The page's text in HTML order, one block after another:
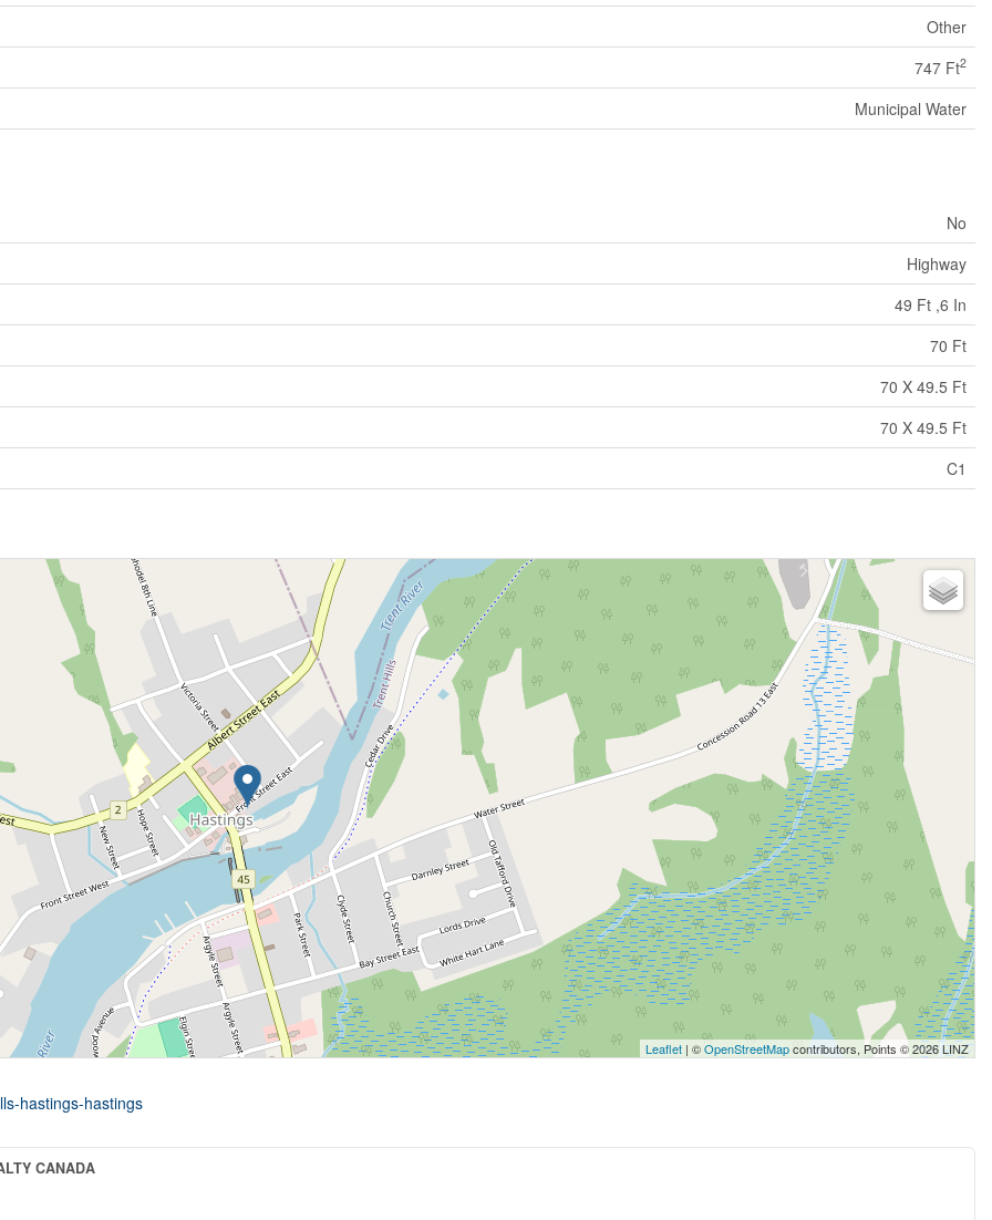
Other
747 Ft2
Municipal Water
No
Highway
49 Ft ,6 In
70 Ft
70 X 49.5 Ft
70 X 49.5 Ft
C1
Leaflet | ©OpenStreetMapcontributors, Points © 2026 LINZ
hastings-hastings
CANADA